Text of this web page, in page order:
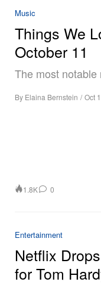
Music
Things We
October 11
The most
By Elaina Bernstein / Oct
1.8K 0
Entertainment
Netflix
for Tom